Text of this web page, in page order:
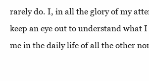
rarely do. I, in all the glory of my
keep an eye out to understand what
me in the daily life of all the other